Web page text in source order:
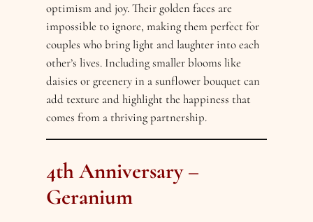
optimism and joy. Their golden faces are
impossible to ignore, making them perfect for
couples who bring light and laughter into each
other’s lives. Including smaller blooms like
daisies or greenery in a sunflower bouquet can
add texture and highlight the happiness that
comes from a thriving partnership.
4th Anniversary –
Geranium